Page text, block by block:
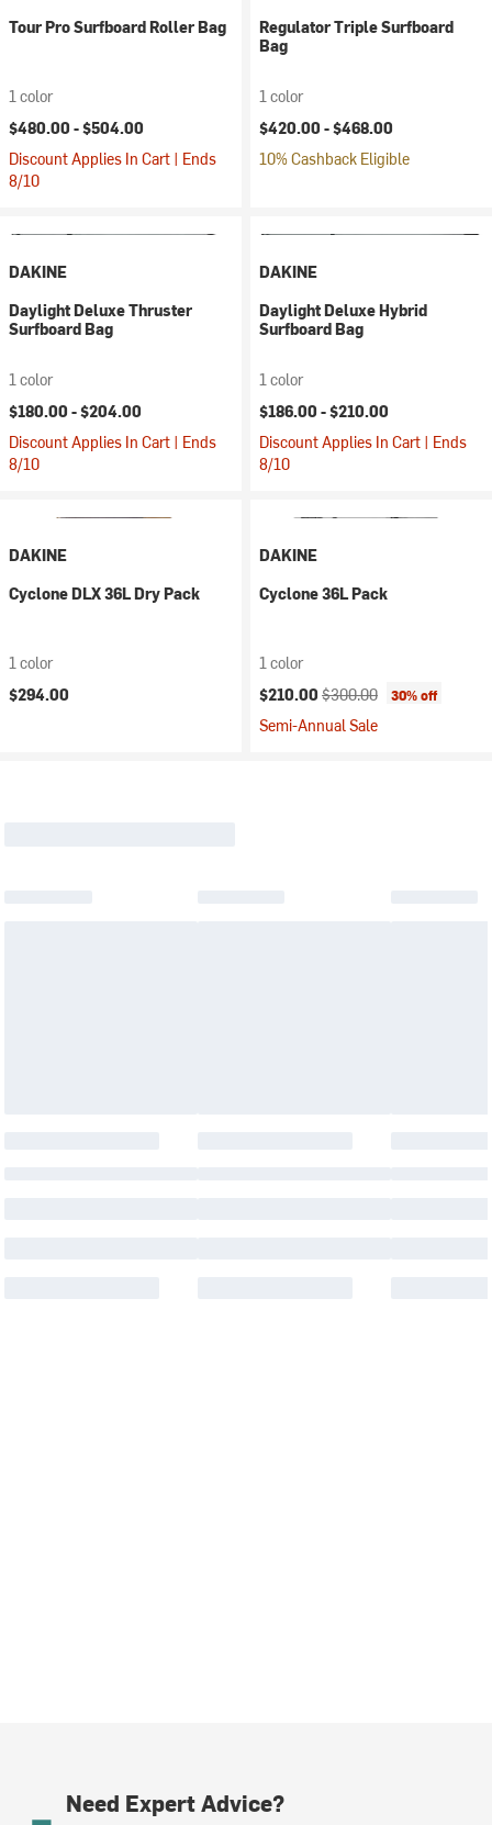
Tour Pro Surfboard Roller Bag
1 color
$480.00 -$504.00
Discount Applies In Cart | Ends
8/10
Regulator Triple Surfboard
Bag
1 color
$420.00 -$468.00
10% Cashback Eligible
DAKINE
Daylight Deluxe Thruster
Surfboard Bag
1 color
$180.00 -$204.00
Discount Applies In Cart | Ends
8/10
DAKINE
Daylight Deluxe Hybrid
Surfboard Bag
1 color
$186.00 -$210.00
Discount Applies In Cart | Ends
8/10
DAKINE
Cyclone DLX 36L Dry Pack
1 color
$294.00
DAKINE
Cyclone 36L Pack
1 color
Current price:
$210.00 Original price:
$300.00 30% off
Semi-Annual Sale
Need Expert Advice?